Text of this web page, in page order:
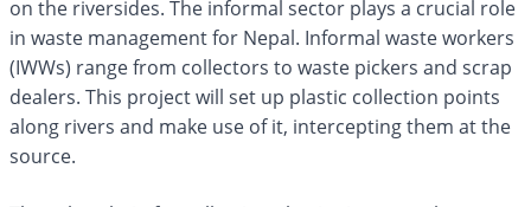
on the riversides. The informal sector plays a crucial role
in waste management for Nepal. Informal waste workers
(IWWs) range from collectors to waste pickers and scrap
dealers. This project will set up plastic collection points
along rivers and make use of it, intercepting them at the
source.